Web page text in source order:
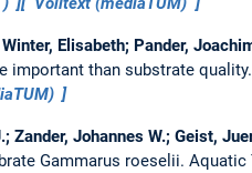
Elisabeth; Pander,
important than substrate quality.
Zander, Johannes W.; Geist,
Gammarus roeselii. Aquatic